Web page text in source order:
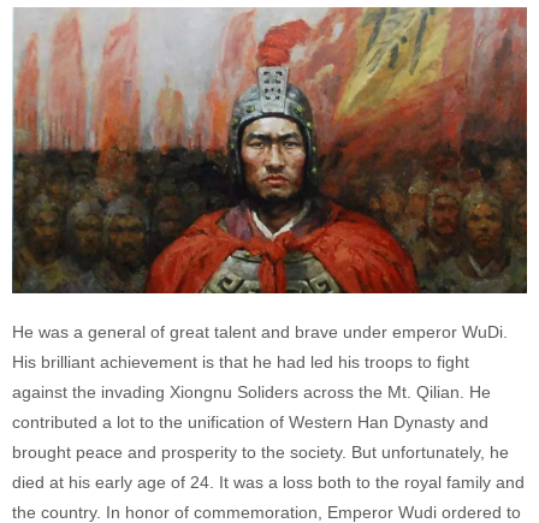
He was a general of great talent and brave under emperor WuDi.
His brilliant achievement is that he had led his troops to fight
against the invading Xiongnu Soliders across the Mt. Qilian. He
contributed a lot to the unification of Western Han Dynasty and
brought peace and prosperity to the society. But unfortunately, he
died at his early age of 24. It was a loss both to the royal family and
the country. In honor of commemoration, Emperor Wudi ordered to